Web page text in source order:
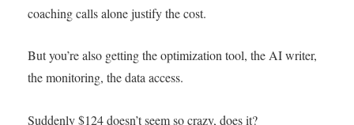
coaching calls alone justify the cost.
But you’re also getting the optimization tool, the AI writer,
the monitoring, the data access.
Suddenly $124 doesn’t seem so crazy, does it?